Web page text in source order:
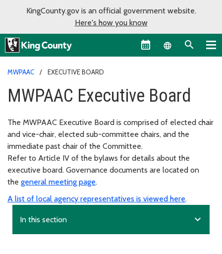
KingCounty.gov is an official government website.
Here's how you know
Language
MWPAAC EXECUTIVE BOARD
MWPAAC Executive Board
The MWPAAC Executive Board is comprised of elected chair
and vice-chair, elected sub-committee chairs, and the
immediate past chair of the Committee.
Refer to Article IV of the bylaws for details about the
executive board. Governance documents are located on
the general meeting page.
A list of local agency representatives is viewed here.
In this section expand_more